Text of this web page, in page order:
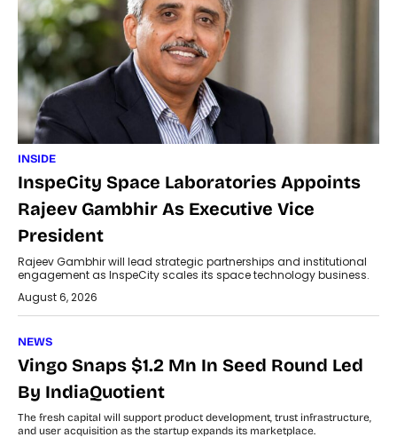
INSIDE
InspeCity Space Laboratories Appoints
Rajeev Gambhir As Executive Vice
President
Rajeev Gambhir will lead strategic partnerships and institutional
engagement as InspeCity scales its space technology business.
August 6, 2026
NEWS
Vingo Snaps $1.2 Mn In Seed Round Led
By IndiaQuotient
The fresh capital will support product development, trust infrastructure,
and user acquisition as the startup expands its marketplace.